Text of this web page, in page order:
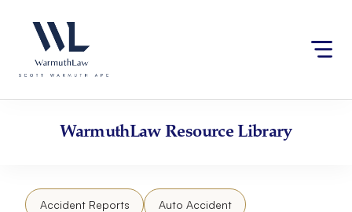
website
an
accessibility
content
WarmuthLawResource Library
Accident Reports Auto Accident